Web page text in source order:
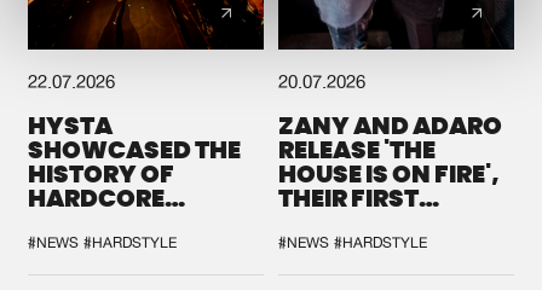
22.07.2026
HYSTA
SHOWCASED THE
HISTORY OF
HARDCORE
SPOTLIGHT AT
DEFQON.1
#NEWS #HARDSTYLE
20.07.2026
ZANY AND ADARO
RELEASE 'THE
HOUSE IS ON FIRE',
THEIR FIRST
#NEWS #HARDSTYLE